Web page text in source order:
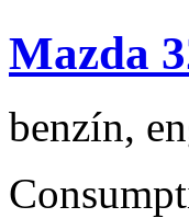
Mazda
benzín,